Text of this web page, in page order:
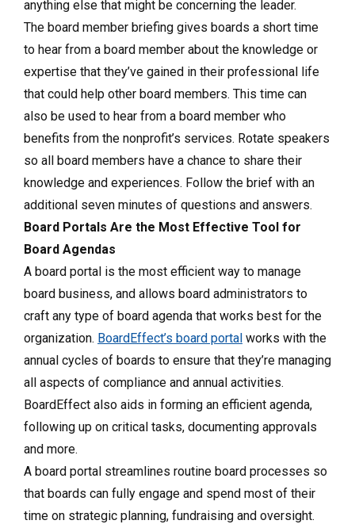
anything else that might be concerning the leader.
The board member briefing gives boards a short time
to hear from a board member about the knowledge or
expertise that they’ve gained in their professional life
that could help other board members. This time can
also be used to hear from a board member who
benefits from the nonprofit’s services. Rotate speakers
so all board members have a chance to share their
knowledge and experiences. Follow the brief with an
additional seven minutes of questions and answers.
Board Portals Are the Most Effective Tool for
Board Agendas
A board portal is the most efficient way to manage
board business, and allows board administrators to
craft any type of board agenda that works best for the
organization. BoardEffect’s board portal works with the
annual cycles of boards to ensure that they’re managing
all aspects of compliance and annual activities.
BoardEffect also aids in forming an efficient agenda,
following up on critical tasks, documenting approvals
and more.
A board portal streamlines routine board processes so
that boards can fully engage and spend most of their
time on strategic planning, fundraising and oversight.